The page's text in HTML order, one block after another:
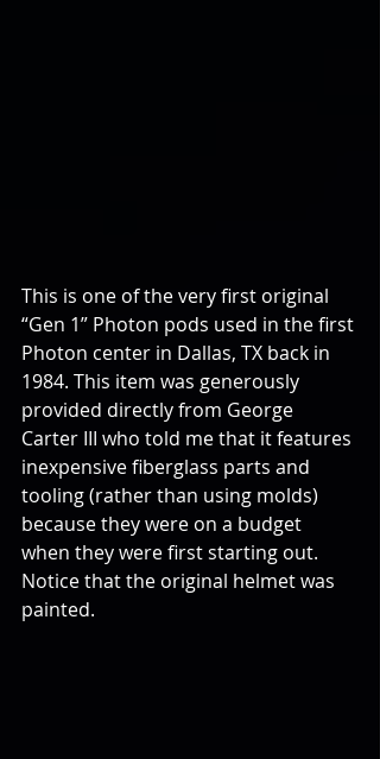
This is one of the very first original
“Gen 1” Photon pods used in the first
Photon center in Dallas, TX back in
1984. This item was generously
provided directly from George
Carter III who told me that it features
inexpensive fiberglass parts and
tooling (rather than using molds)
because they were on a budget
when they were first starting out.
Notice that the original helmet was
painted.